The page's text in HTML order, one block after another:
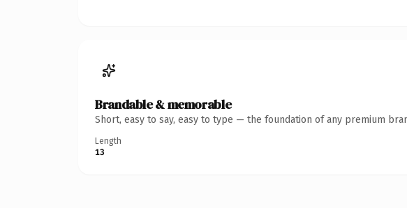
Brandable & memorable
Short, easy to say, easy to type — the foundation of any premium
Length
13